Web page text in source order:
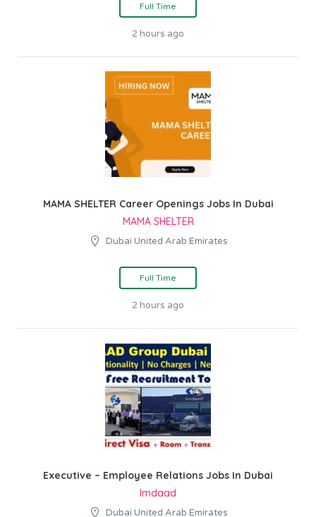
Full Time
2 hours ago
MAMA SHELTER Career Openings Jobs In Dubai
MAMA SHELTER
Dubai United Arab Emirates
Full Time
2 hours ago
Executive – Employee Relations Jobs In Dubai
Imdaad
Dubai United Arab Emirates